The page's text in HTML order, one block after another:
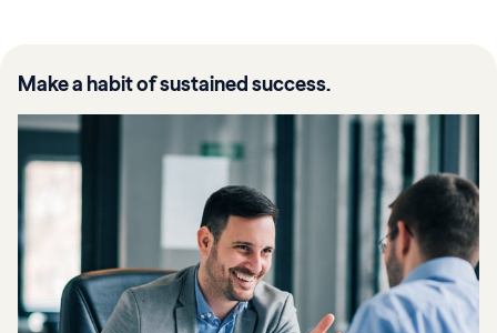
Make a habit of sustained success.